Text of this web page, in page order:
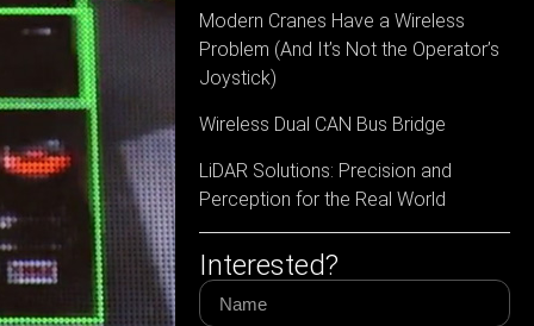
Modern Cranes Have a Wireless
Problem (And It’s Not the Operator’s
Joystick)
Wireless Dual CAN Bus Bridge
LiDAR Solutions: Precision and
Perception for the Real World
Interested?